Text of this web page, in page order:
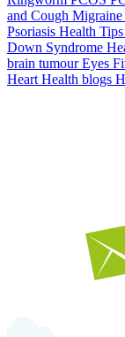
and Cough Migraine
Psoriasis Health Tips
Down Syndrome
brain tumourEyes
Heart Health blogs